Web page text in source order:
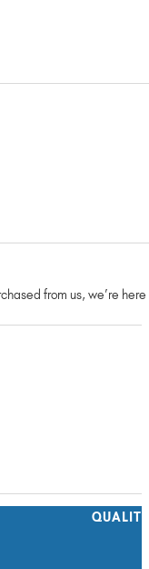
from us, we’re